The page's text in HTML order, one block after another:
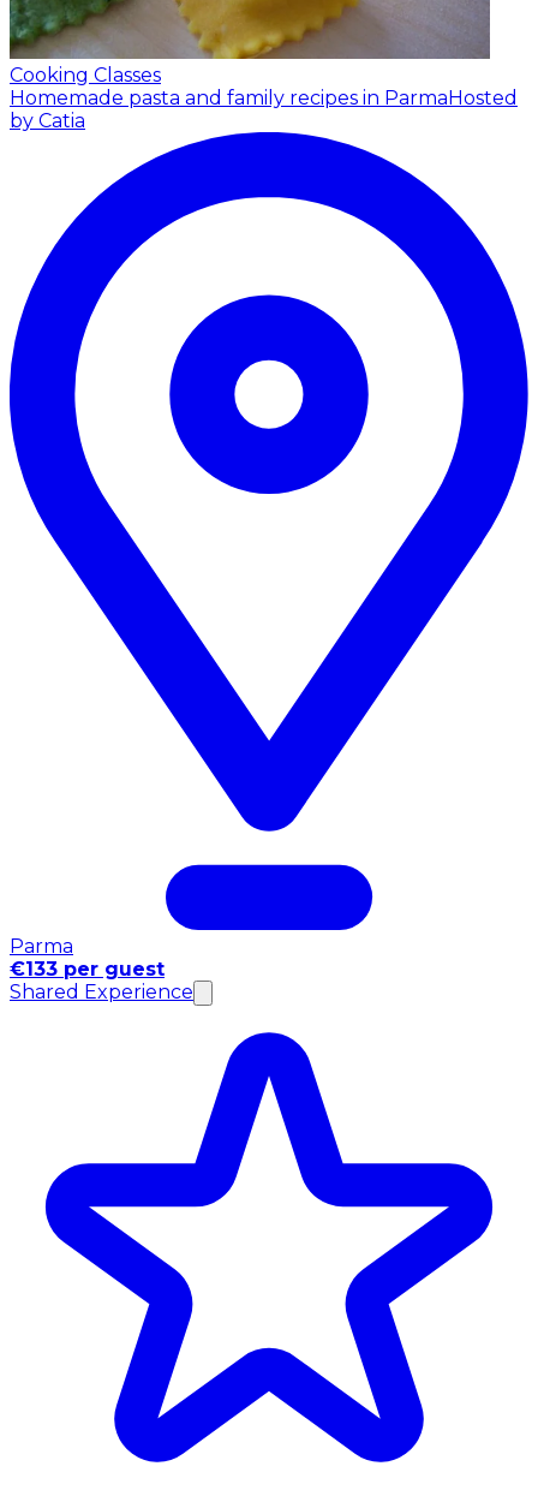
Cooking Classes
Homemade pasta and family recipes in Parma Hosted
by Catia
Parma
€133 per guest
Shared Experience